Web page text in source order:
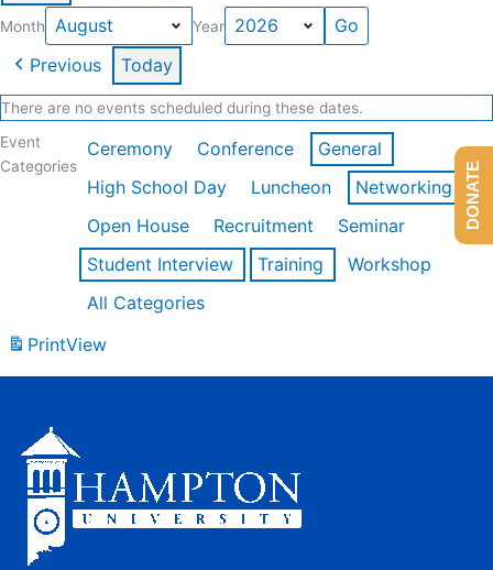
Month Year
Previous Today
There are no events scheduled during these dates.
Event
Categories
Ceremony Conference
General
High School Day
Luncheon
Networking
Open House
Recruitment
Seminar
Student Interview
Training
Workshop
All Categories
PrintView
DONATE